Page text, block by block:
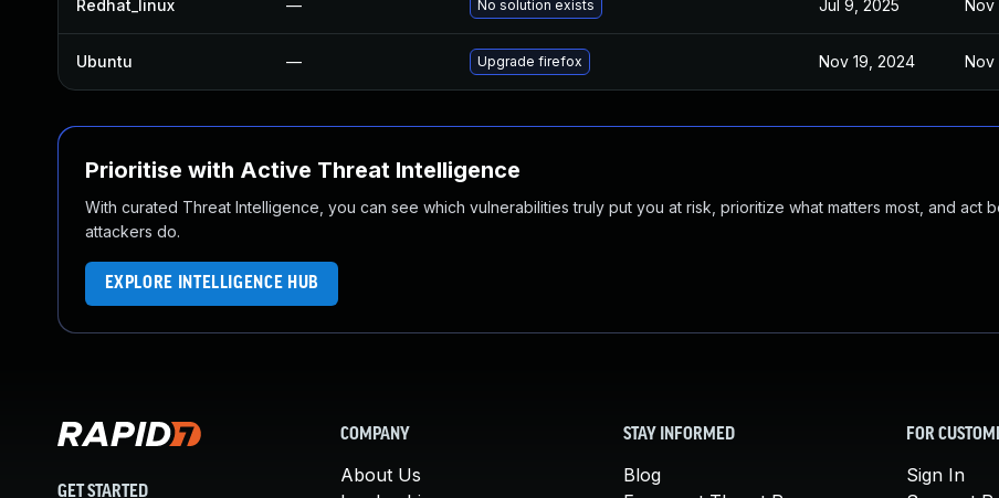
Redhat_linux — No solution exists Jul 9, 2025 Nov
Ubuntu — Upgrade firefox Nov 19, 2024 Nov
Prioritise with Active Threat Intelligence
With curated Threat Intelligence, you can see which vulnerabilities truly put you at risk, prioritize what matters most, and act
attackers do.
EXPLORE INTELLIGENCE HUB
GET STARTED
COMPANY
About Us
STAY INFORMED
Blog
FOR
Sign In